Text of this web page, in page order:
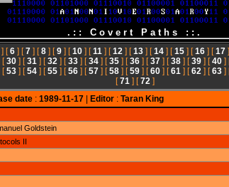
.:: Covert Paths ::.
[6] [7] [8] [9] [10] [11 ] [12 ] [13] [14] [15] [16] [17
[30 ] [31 ] [32 ] [33 ] [34 ] [35 ] [36 ] [37 ] [38 ] [39 ] [40 ]
[53 ] [54 ] [55 ] [56 ] [57 ] [58 ] [59 ] [60 ] [61 ] [62 ] [63 ]
[71 ] [72 ]
date: 1989-11-17| Editor: Taran King
Goldstein
II